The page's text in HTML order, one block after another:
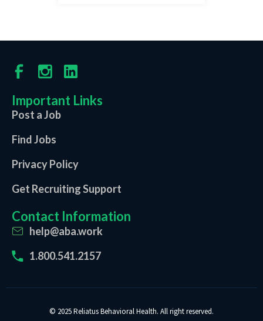
Important Links
Post a Job
Find Jobs
Privacy Policy
Get Recruiting Support
Contact Information
help@aba.work
1.800.541.2157
© 2025 Reliatus Behavioral Health. All right reserved.